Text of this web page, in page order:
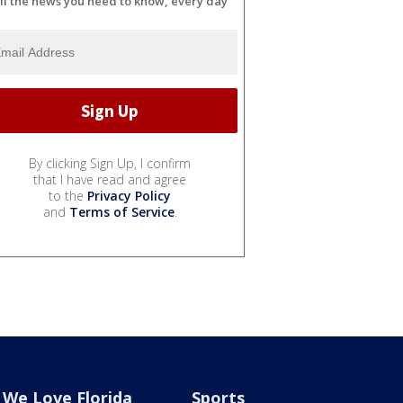
By clicking Sign Up, I confirm
that I have read and agree
to the Privacy Policy
and Terms of Service.
We Love Florida Sports